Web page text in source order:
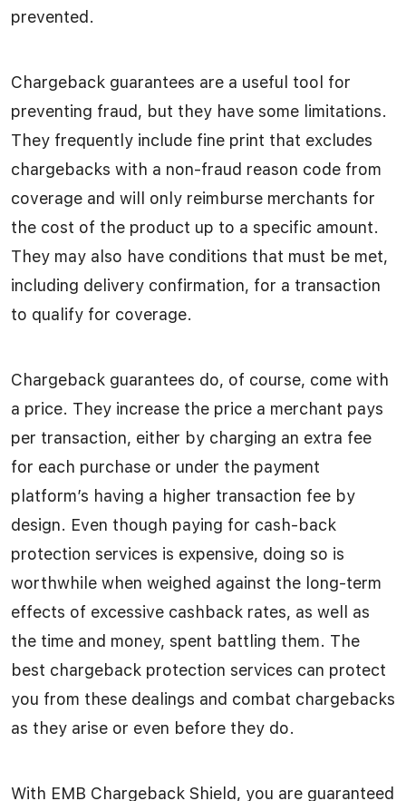
prevented.
Chargeback guarantees are a useful tool for
preventing fraud, but they have some limitations.
They frequently include fine print that excludes
chargebacks with a non-fraud reason code from
coverage and will only reimburse merchants for
the cost of the product up to a specific amount.
They may also have conditions that must be met,
including delivery confirmation, for a transaction
to qualify for coverage.
Chargeback guarantees do, of course, come with
a price. They increase the price a merchant pays
per transaction, either by charging an extra fee
for each purchase or under the payment
platform’s having a higher transaction fee by
design. Even though paying for cash-back
protection services is expensive, doing so is
worthwhile when weighed against the long-term
effects of excessive cashback rates, as well as
the time and money, spent battling them. The
best chargeback protection services can protect
you from these dealings and combat chargebacks
as they arise or even before they do.
With EMB Chargeback Shield, you are guaranteed